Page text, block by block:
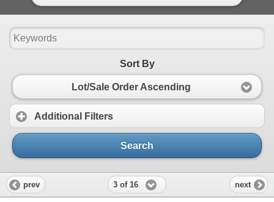
Sort By
Lot/Sale Order Ascending
Additional Filters
Search
prev 3 of 16 next